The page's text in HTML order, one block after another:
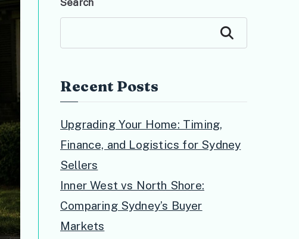
Search
Search
Recent Posts
Upgrading Your Home: Timing,
Finance, and Logistics for Sydney
Sellers
Inner West vs North Shore:
Comparing Sydney’s Buyer
Markets